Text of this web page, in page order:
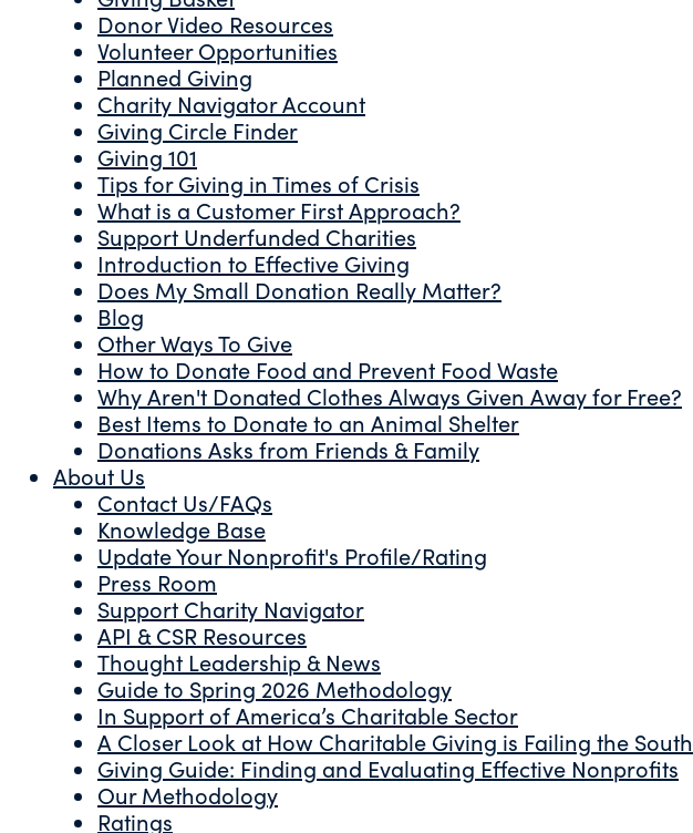
Donor Video Resources
Volunteer Opportunities
Planned Giving
Charity Navigator Account
Giving Circle Finder
Giving 101
Tips for Giving in Times of Crisis
What is a Customer First Approach?
Support Underfunded Charities
Introduction to Effective Giving
Does My Small Donation Really Matter?
Blog
Other Ways To Give
How to Donate Food and Prevent Food Waste
Why Aren't Donated Clothes Always Given Away for Free?
Best Items to Donate to an Animal Shelter
Donations Asks from Friends & Family
About Us
Contact Us/FAQs
Knowledge Base
Update Your Nonprofit's Profile/Rating
Press Room
Support Charity Navigator
API & CSR Resources
Thought Leadership & News
Guide to Spring 2026 Methodology
In Support of America’s Charitable Sector
A Closer Look at How Charitable Giving is Failing the South
Giving Guide: Finding and Evaluating Effective Nonprofits
Our Methodology
Ratings